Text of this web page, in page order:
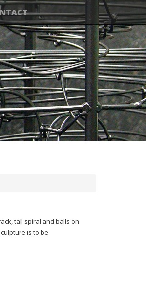
tall spiral and balls on
is to be